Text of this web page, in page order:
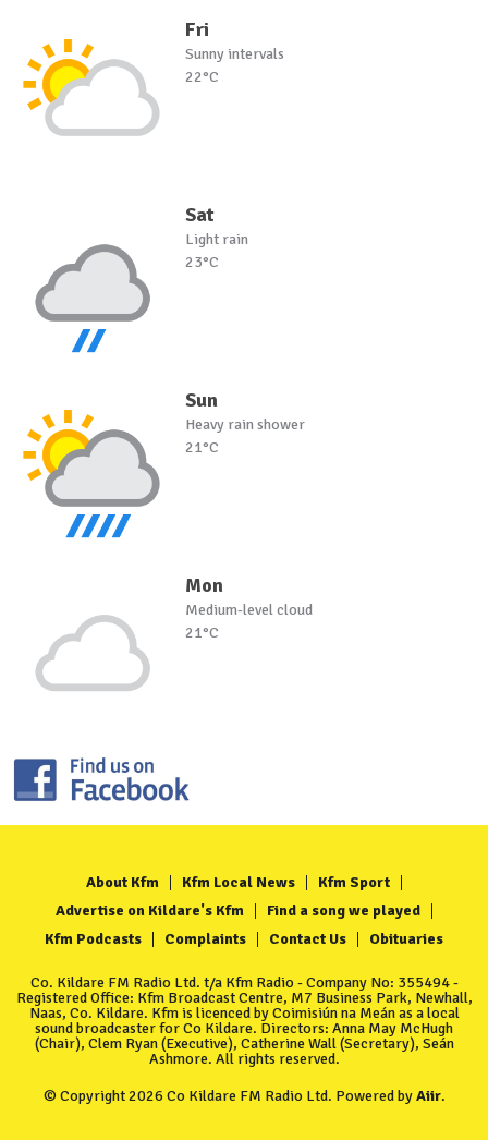
Fri
Sunny intervals
22°C
Sat
Light rain
23°C
Sun
Heavy rain shower
21°C
Mon
Medium-level cloud
21°C
About Kfm Kfm Local News
Kfm Sport
Advertise on Kildare's Kfm
Find a song we played
Kfm Podcasts
Complaints Contact Us Obituaries
Co. Kildare FM Radio Ltd. t/a Kfm Radio - Company No: 355494 -
Registered Office: Kfm Broadcast Centre, M7 Business Park, Newhall,
Naas, Co. Kildare. Kfm is licenced by Coimisiún na Meán as a local
sound broadcaster for Co Kildare. Directors: Anna May McHugh
(Chair), Clem Ryan (Executive), Catherine Wall (Secretary), Seán
Ashmore. All rights reserved.
© Copyright 2026 Co Kildare FM Radio Ltd. Powered byAiir.